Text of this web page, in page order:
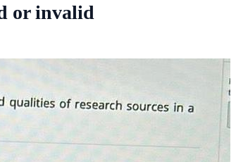
or invalid